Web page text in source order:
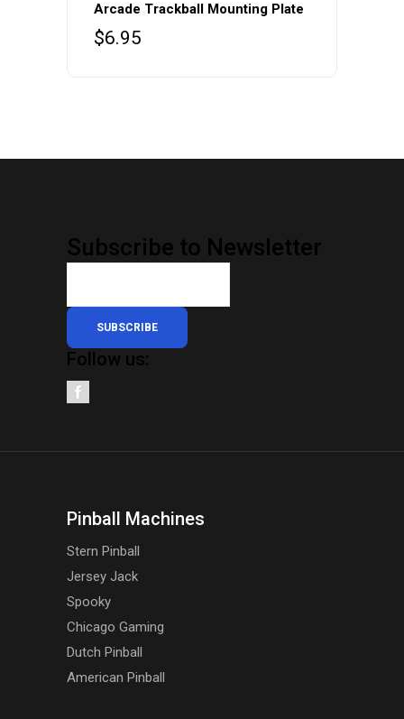
Arcade Trackball Mounting Plate
$6.95
Subscribe to Newsletter
SUBSCRIBE
Follow us:
Pinball Machines
Stern Pinball
Jersey Jack
Spooky
Chicago Gaming
Dutch Pinball
American Pinball